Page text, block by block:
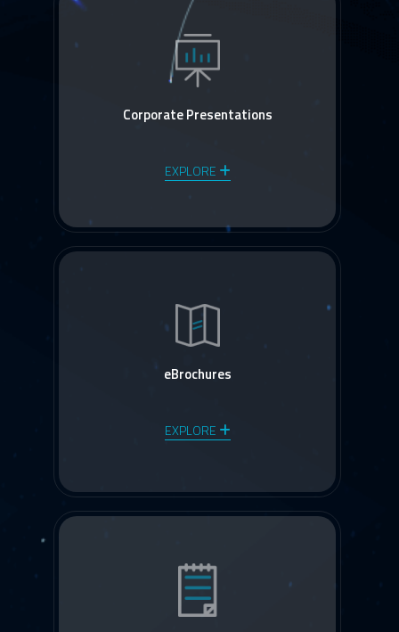
Corporate Presentations
EXPLORE
eBrochures
EXPLORE